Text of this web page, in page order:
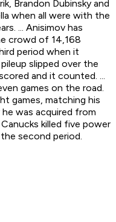
Brandon Dubinsky and
when all were with the
... Anisimov has
crowd of 14,168
period when it
slipped over the
and it counted. ...
games on the road.
games, matching his
was acquired from
killed five power
second period.